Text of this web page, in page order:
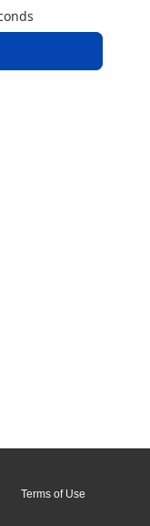
Terms of Use